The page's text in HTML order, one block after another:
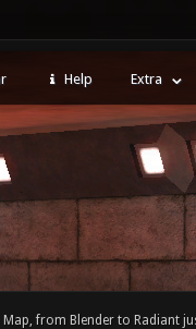
Help Extra
Map, from Blender to Radiant